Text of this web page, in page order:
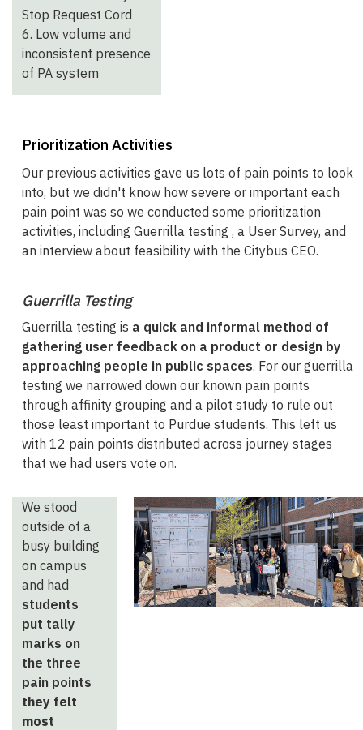
Stop Request Cord
6. Low volume and
inconsistent presence
of PA system
Prioritization Activities
Our previous activities gave us lots of pain points to look
into, but we didn't know how severe or important each
pain point was so we conducted some prioritization
activities, including Guerrilla testing , a User Survey, and
an interview about feasibility with the Citybus CEO.
Guerrilla Testing
Guerrilla testing is a quick and informal method of
gathering user feedback on a product or design by
approaching people in public spaces. For our guerrilla
testing we narrowed down our known pain points
through affinity grouping and a pilot study to rule out
those least important to Purdue students. This left us
with 12 pain points distributed across journey stages
that we had users vote on.
We stood
outside of a
busy building
on campus
and had
students
put tally
marks on
the three
pain points
they felt
most